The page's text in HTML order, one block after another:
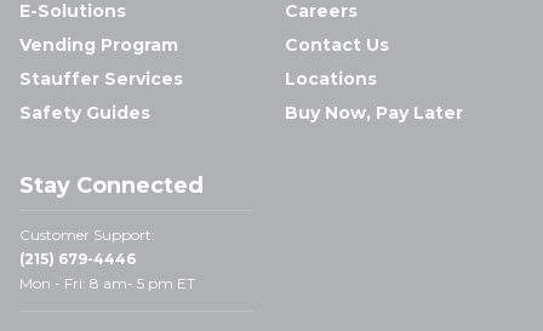
E-Solutions
Vending Program
Stauffer Services
Safety Guides
Careers
Contact Us
Locations
Buy Now, Pay Later
Stay Connected
Customer Support:
(215) 679-4446
Mon - Fri: 8 am- 5 pm ET